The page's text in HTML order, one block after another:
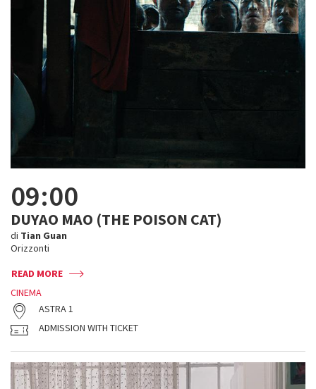
09:00
DUYAO MAO (THE POISON CAT)
di Tian Guan
Orizzonti
READ MORE
CINEMA
ASTRA 1
ADMISSION WITH TICKET